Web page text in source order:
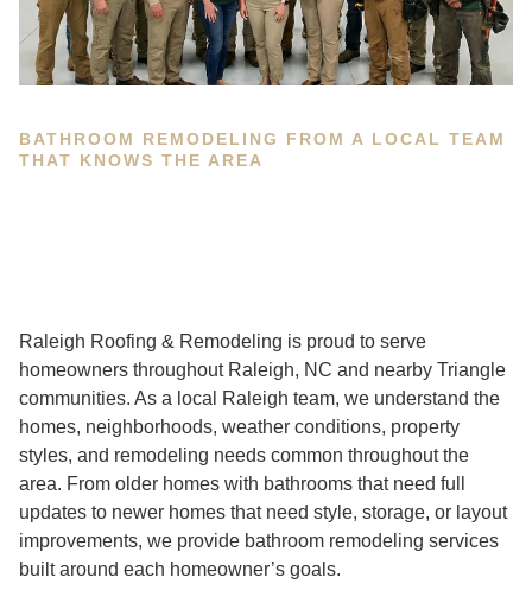
BATHROOM REMODELING FROM A LOCAL TEAM
THAT KNOWS THE AREA
Raleigh Roofing & Remodeling is proud to serve
homeowners throughout Raleigh, NC and nearby Triangle
communities. As a local Raleigh team, we understand the
homes, neighborhoods, weather conditions, property
styles, and remodeling needs common throughout the
area. From older homes with bathrooms that need full
updates to newer homes that need style, storage, or layout
improvements, we provide bathroom remodeling services
built around each homeowner’s goals.